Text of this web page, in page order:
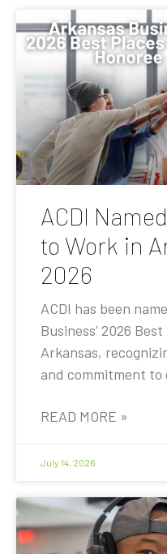
ACDI
to Work in
2026
ACDI has been
Business’ 2026
Arkansas,
and commitment to
READ MORE »
July 14, 2026